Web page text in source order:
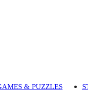
& PUZZLES